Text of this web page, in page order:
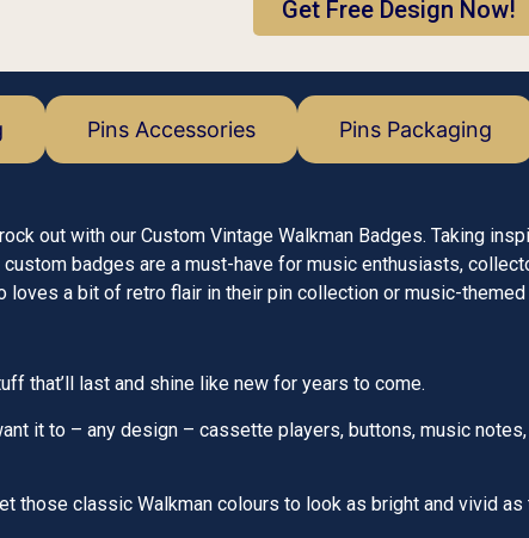
Get Free Design Now!
Pins Accessories Pins Packaging
out with our Custom Vintage Walkman Badges. Taking
badges are a must-have for music enthusiasts,
a bit of retro flair in their pin collection or music-
that’ll last and shine like new for years to come.
it to – any design – cassette players, buttons, music
those classic Walkman colours to look as bright and vivid as